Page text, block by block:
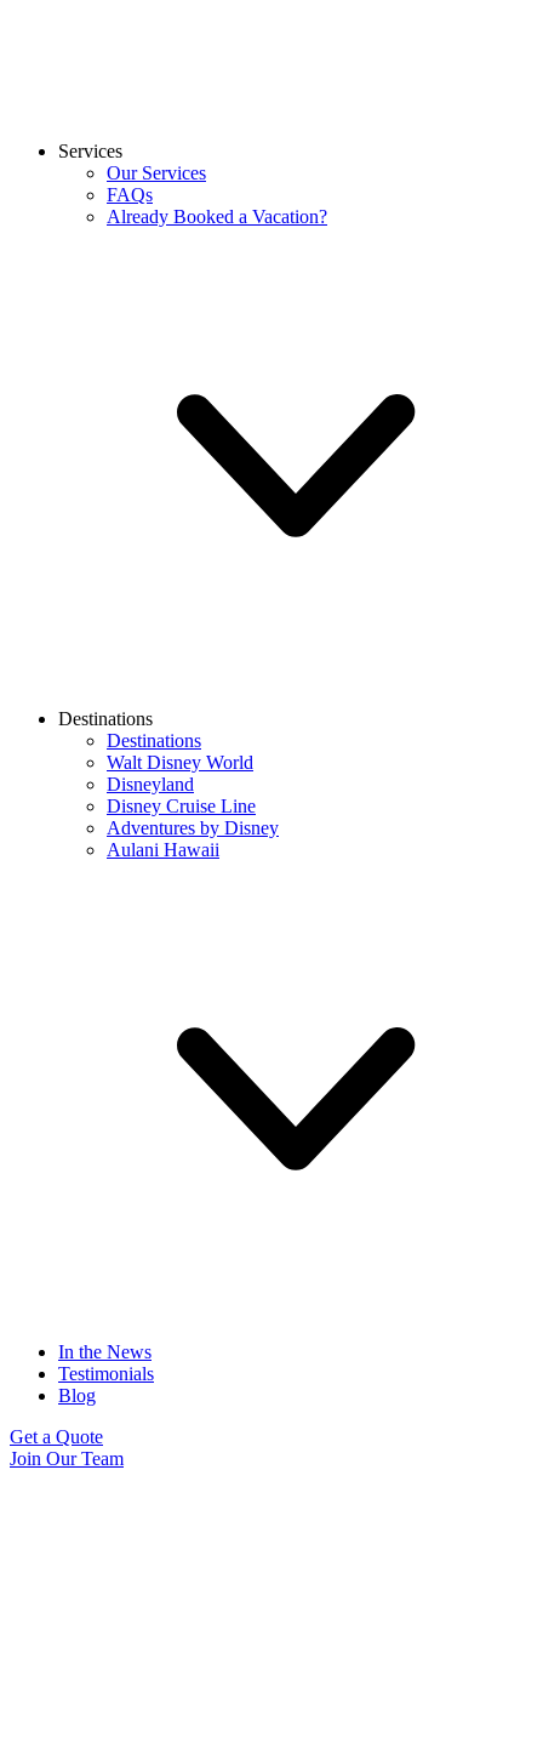
Services
Our Services
FAQs
Already Booked a Vacation?
Destinations
Destinations
Walt Disney World
Disneyland
Disney Cruise Line
Adventures by Disney
Aulani Hawaii
In the News
Testimonials
Blog
Get a Quote
Join Our Team